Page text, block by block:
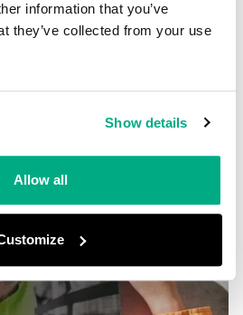
information that you’ve
they’ve collected from your use
Show details
Allow all
PPE